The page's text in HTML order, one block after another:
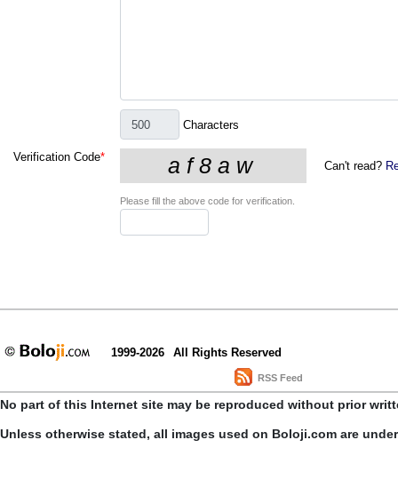
Characters
Verification Code*
Can't read?
Please fill the above code for verification.
1999-2026 All Rights Reserved
RSS Feed
No part of this Internet site may be reproduced without prior
Unless otherwise stated, all images used on Boloji.com are